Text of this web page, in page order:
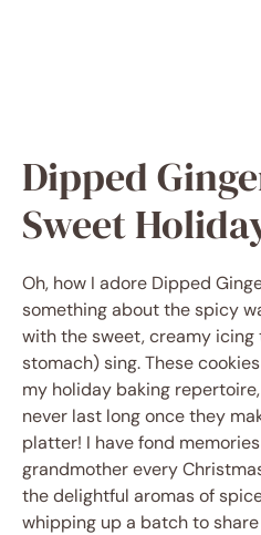
Dipped
Sweet
Oh, how I adore Dipped
something about the spicy
with the sweet, creamy icing
stomach) sing. These
my holiday baking
never last long once they
platter! I have fond
grandmother every
the delightful aromas of
whipping up a batch to